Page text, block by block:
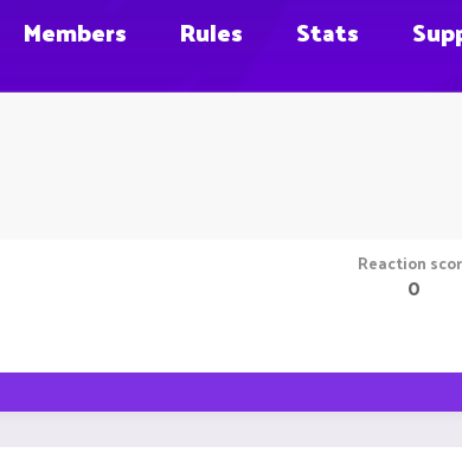
Members Rules Stats
Reaction
0